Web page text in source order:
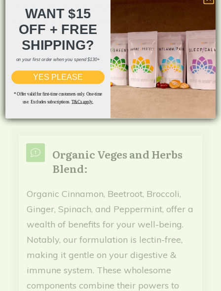
that harnesses nature’s finest ingredients to
enhance overall wellness.
Click here for Info
Organic Veges and Herbs
Blend:
Organic Cinnamon, Beetroot, Broccoli,
Ginger, Spinach, and Peppermint, offer a
wealth of benefits for your well-being.
Notably, our formulation is lectin-free,
making it gentle on your digestive &
immune system. These wholesome
components combine their powers to
WANT $15
OFF + FREE
SHIPPING?
on your first order when you spend $130+
YES PLEASE
* Offer valid for first-time customers only. One-time
use. Excludes subscriptions. T&Cs apply.